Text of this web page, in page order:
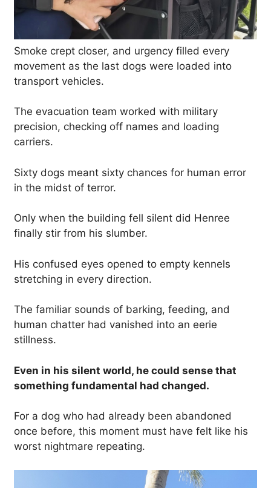
Smoke crept closer, and urgency filled every
movement as the last dogs were loaded into
transport vehicles.
The evacuation team worked with military
precision, checking off names and loading
carriers.
Sixty dogs meant sixty chances for human error
in the midst of terror.
Only when the building fell silent did Henree
finally stir from his slumber.
His confused eyes opened to empty kennels
stretching in every direction.
The familiar sounds of barking, feeding, and
human chatter had vanished into an eerie
stillness.
Even in his silent world, he could sense that
something fundamental had changed.
For a dog who had already been abandoned
once before, this moment must have felt like his
worst nightmare repeating.